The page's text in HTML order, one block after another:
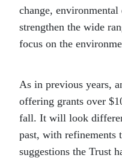
change,
strengthen the wide
focus on the
As in previous years,
offering grants over
fall. It will look
past, with refinements
suggestions the Trust